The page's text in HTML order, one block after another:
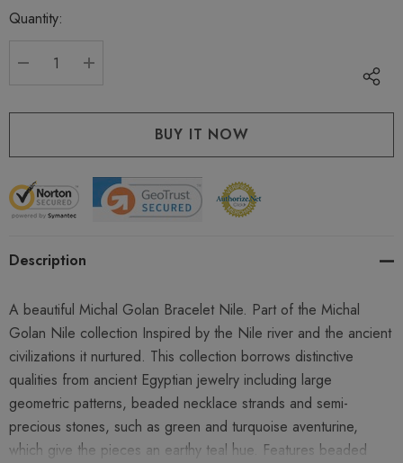
Current
Quantity:
Description
A beautiful Michal Golan Bracelet Nile. Part of the Michal
Golan Nile collection Inspired by the Nile river and the ancient
civilizations it nurtured. This collection borrows distinctive
qualities from ancient Egyptian jewelry including large
geometric patterns, beaded necklace strands and semi-
precious stones, such as green and turquoise aventurine,
which give the pieces an earthy teal hue. Features beaded